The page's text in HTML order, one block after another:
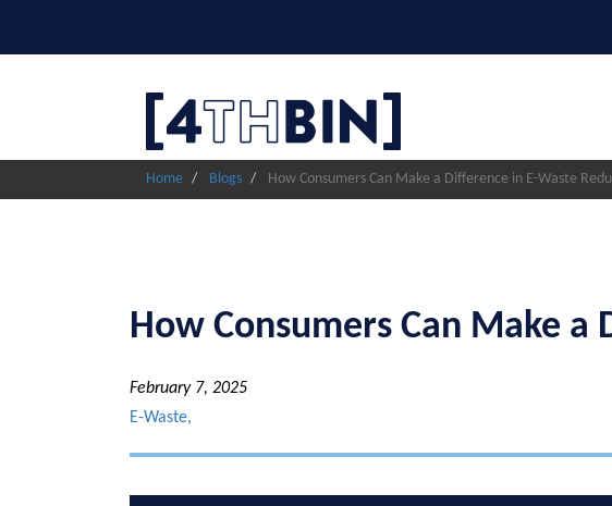
Home Blogs How Consumers Can Make a Difference in E-Waste
How Consumers Can Make a
February 7, 2025
E-Waste